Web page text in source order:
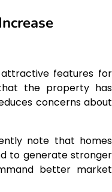
features for
the property has
concerns about
note that homes
to generate stronger
better market